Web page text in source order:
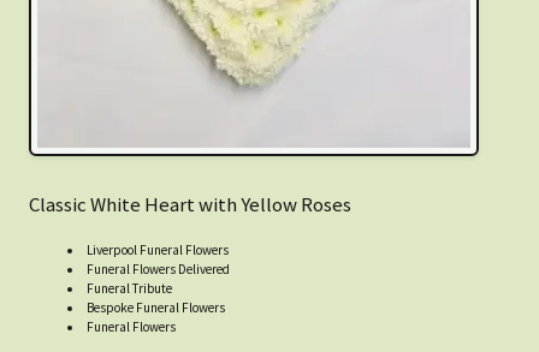
Classic White Heart with Yellow Roses
Liverpool Funeral Flowers
Funeral Flowers Delivered
Funeral Tribute
Bespoke Funeral Flowers
Funeral Flowers